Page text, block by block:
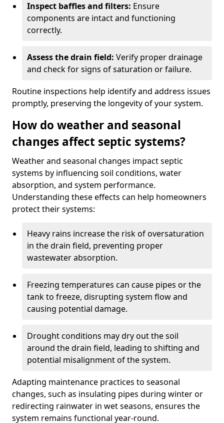
Inspect baffles and filters: Ensure
components are intact and functioning
correctly.
Assess the drain field: Verify proper drainage
and check for signs of saturation or failure.
Routine inspections help identify and address issues
promptly, preserving the longevity of your system.
How do weather and seasonal
changes affect septic systems?
Weather and seasonal changes impact septic
systems by influencing soil conditions, water
absorption, and system performance.
Understanding these effects can help homeowners
protect their systems:
Heavy rains increase the risk of oversaturation
in the drain field, preventing proper
wastewater absorption.
Freezing temperatures can cause pipes or the
tank to freeze, disrupting system flow and
causing potential damage.
Drought conditions may dry out the soil
around the drain field, leading to shifting and
potential misalignment of the system.
Adapting maintenance practices to seasonal
changes, such as insulating pipes during winter or
redirecting rainwater in wet seasons, ensures the
system remains functional year-round.